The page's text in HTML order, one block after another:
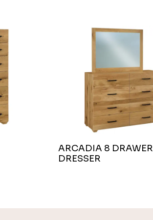
ARCADIA 8 DRAWER
DRESSER